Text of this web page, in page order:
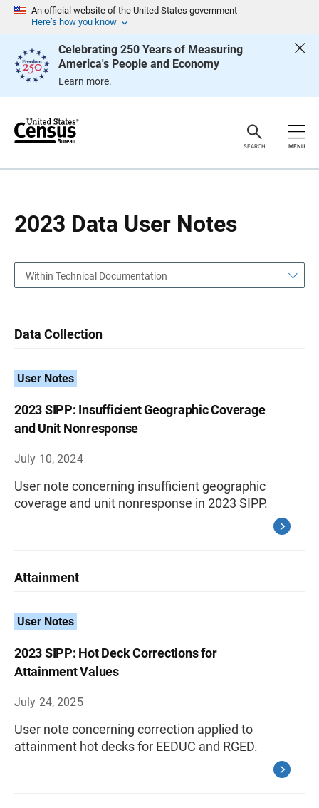
An official website of the United States government
Here’s how you know
Celebrating 250 Years of Measuring
America's People and Economy
Learn more.
e
SEARCH MENU
2023 Data User Notes
g
Within Technical Documentation
Data Collection
User Notes
2023 SIPP: Insufficient Geographic Coverage
and Unit Nonresponse
July 10, 2024
User note concerning insufficient geographic
coverage and unit nonresponse in 2023 SIPP.
Attainment
User Notes
2023 SIPP: Hot Deck Corrections for
Attainment Values
July 24, 2025
User note concerning correction applied to
attainment hot decks for EEDUC and RGED.